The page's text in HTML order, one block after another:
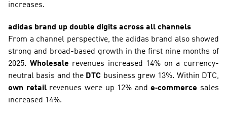
increases.
adidas brand up double digits across all channels
From a channel perspective, the adidas brand also showed
strong and broad-based growth in the first nine months of
2025. Wholesale revenues increased 14% on a currency-
neutral basis and the DTC
own retail revenues were up 12% and e‑commerce sales
increased 14%.